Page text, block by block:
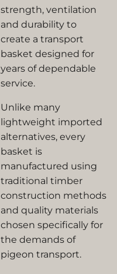
strength, ventilation
and durability to
create a transport
basket designed for
years of dependable
service.
Unlike many
lightweight imported
alternatives, every
basket is
manufactured using
traditional timber
construction methods
and quality materials
chosen specifically for
the demands of
pigeon transport.